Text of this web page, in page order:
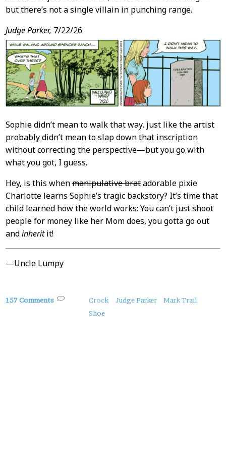
but there’s not a single villain in punching range.
Judge Parker, 7/22/26
Sophie didn’t mean to walk that way, just like the artist
probably didn’t mean to slap down that inscription
without correcting the perspective—but you go with
what you got, I guess.
Hey, is this whenmanipulative bratadorable pixie
Charlotte learns Sophie’s tragic backstory? It’s time that
child learned how the world works: You can’t just shoot
people for money like her Mom does, you gotta go out
andinheritit!
—Uncle Lumpy
About
157 Comments Crock Judge Parker
Mark Trail
Shoe